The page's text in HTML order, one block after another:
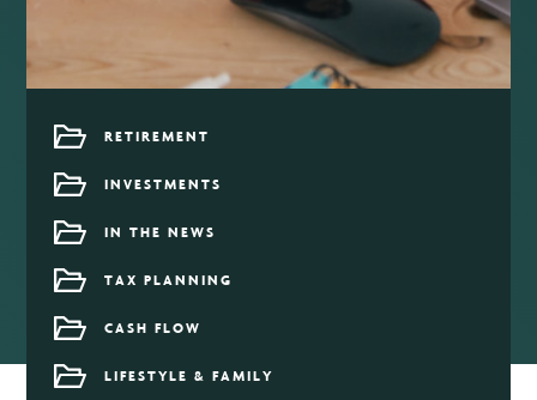
RETIREMENT
INVESTMENTS
IN THE NEWS
TAX PLANNING
CASH FLOW
LIFESTYLE & FAMILY